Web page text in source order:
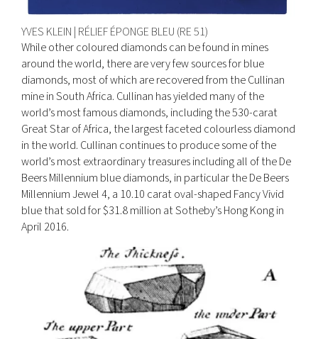
YVES KLEIN | RÉLIEF ÉPONGE BLEU (RE 51)
While other coloured diamonds can be found in mines
around the world, there are very few sources for blue
diamonds, most of which are recovered from the Cullinan
mine in South Africa. Cullinan has yielded many of the
world’s most famous diamonds, including the 530-carat
Great Star of Africa, the largest faceted colourless diamond
in the world. Cullinan continues to produce some of the
world’s most extraordinary treasures including all of the De
Beers Millennium blue diamonds, in particular the De Beers
Millennium Jewel 4, a 10.10 carat oval-shaped Fancy Vivid
blue that sold for $31.8 million at Sotheby’s Hong Kong in
April 2016.